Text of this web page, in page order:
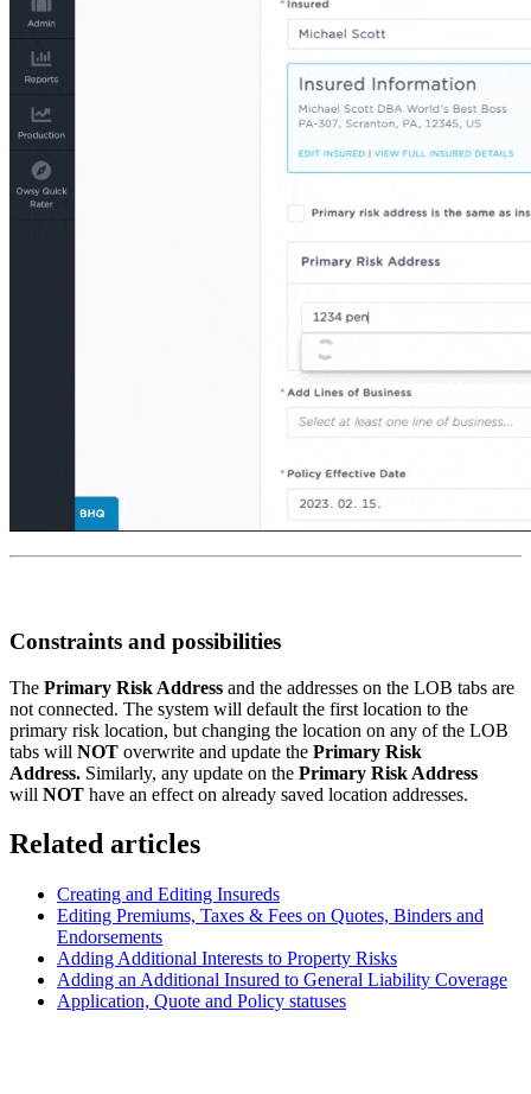
Constraints and possibilities
The Primary Risk Address and the addresses on the LOB tabs are
not connected. The system will default the first location to the
primary risk location, but changing the location on any of the LOB
tabs will NOT overwrite and update the Primary Risk
Address. Similarly, any update on the Primary Risk Address
will NOT have an effect on already saved location addresses.
Related articles
Creating and Editing Insureds
Editing Premiums, Taxes & Fees on Quotes, Binders and
Endorsements
Adding Additional Interests to Property Risks
Adding an Additional Insured to General Liability Coverage
Application, Quote and Policy statuses